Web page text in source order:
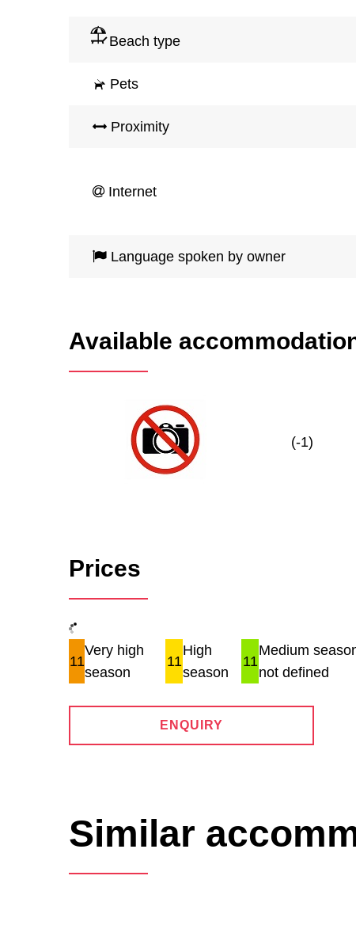
Beach type
Pets
Proximity
Internet
Language spoken by owner
Available
(-1)
Prices
11
Very high
season
11
High
season
11
Medium
not defined
ENQUIRY
Similar